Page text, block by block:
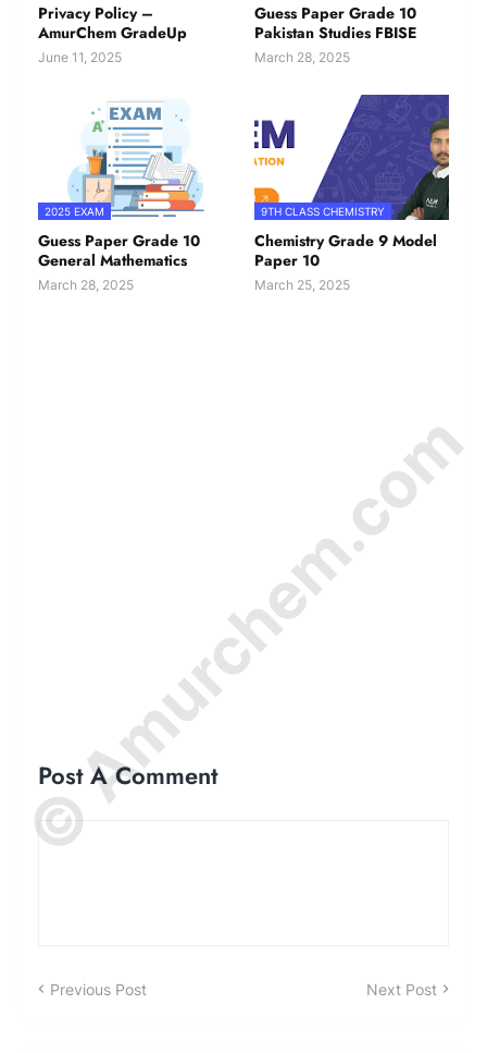
Privacy Policy –
AmurChem GradeUp
June 11, 2025
Guess Paper Grade 10
Pakistan Studies FBISE
March 28, 2025
2025 EXAM
Guess Paper Grade 10
General Mathematics
March 28, 2025
9TH CLASS CHEMISTRY
Chemistry Grade 9 Model
Paper 10
March 25, 2025
Post A Comment
Previous Post Next Post
© Amurchem.com